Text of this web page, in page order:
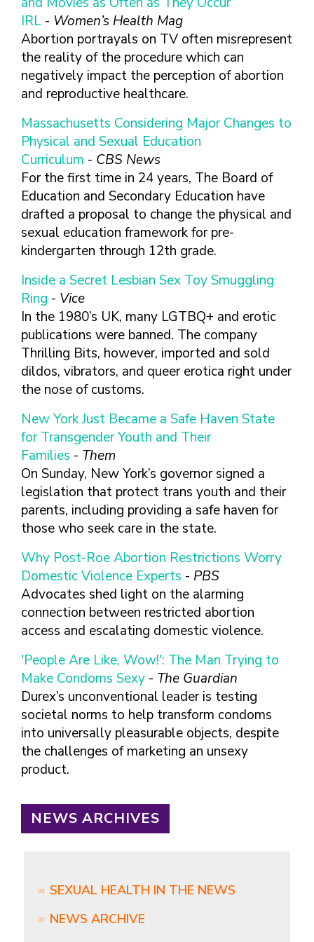
HOW DO I BRING UP
THE TOPIC?
WHAT KINDS OF
QUESTIONS SHOULD I
ASK?
MIGHT MY HEALTH
CARE PROVIDER ASK
ME?
FINDING A
PROVIDER OR
CLINIC
HIV, STIS, AND
VIRAL
HEPATITIS
PARTNER
VIOLENCE
TEENS & YOUNG
ADULTS
GAY, LESBIAN,
BISEXUAL &
TRANSGENDER
OLDER ADULTS
MAKE SEXUAL HEALTH PART
OF YOUR HEALTH CARE
ROUTINE
ABOUT PREVENTIVE SERVICES
TALKING WITH THE PUBLIC ABOUT
SEXUAL HEALTH: MESSAGE
FRAMEWORKS
IRL - Women’s Health Mag
Abortion portrayals on TV often misrepresent
the reality of the procedure which can
negatively impact the perception of abortion
and reproductive healthcare.
Massachusetts Considering Major Changes to
Physical and Sexual Education
Curriculum - CBS News
For the first time in 24 years, The Board of
Education and Secondary Education have
drafted a proposal to change the physical and
sexual education framework for pre-
kindergarten through 12th grade.
Inside a Secret Lesbian Sex Toy Smuggling
Ring - Vice
In the 1980’s UK, many LGTBQ+ and erotic
publications were banned. The company
Thrilling Bits, however, imported and sold
dildos, vibrators, and queer erotica right under
the nose of customs.
New York Just Became a Safe Haven State
for Transgender Youth and Their
Families - Them
On Sunday, New York’s governor signed a
legislation that protect trans youth and their
parents, including providing a safe haven for
those who seek care in the state.
Why Post-Roe Abortion Restrictions Worry
Domestic Violence Experts - PBS
Advocates shed light on the alarming
connection between restricted abortion
access and escalating domestic violence.
'People Are Like, Wow!': The Man Trying to
Make Condoms Sexy - The Guardian
Durex’s unconventional leader is testing
societal norms to help transform condoms
into universally pleasurable objects, despite
the challenges of marketing an unsexy
product.
NEWS ARCHIVES
SEXUAL HEALTH IN THE NEWS
NEWS ARCHIVE